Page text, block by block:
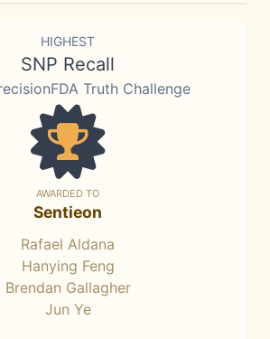
HIGHEST
SNP Recall
Truth Challenge
AWARDED TO
Sentieon
Rafael Aldana
Hanying Feng
Brendan Gallagher
Jun Ye